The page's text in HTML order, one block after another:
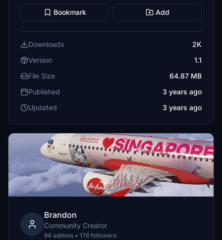
Bookmark Add
Downloads
2K
Version
1.1
File Size
64.87 MB
Published
3 years ago
Updated
3 years ago
Brandon
Community Creator
94 addons • 176 followers